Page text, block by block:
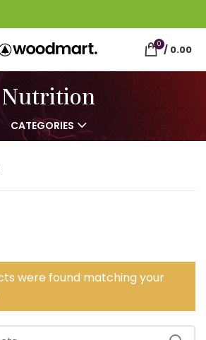
0 / 0.00
Nutrition
CATEGORIES
were found matching your